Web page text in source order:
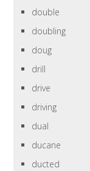
double
doubling
doug
drill
drive
driving
dual
ducane
ducted